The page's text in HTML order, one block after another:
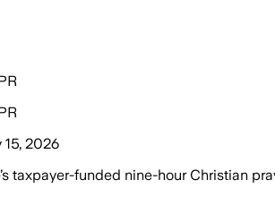
2026
taxpayer-funded nine-hour Christian